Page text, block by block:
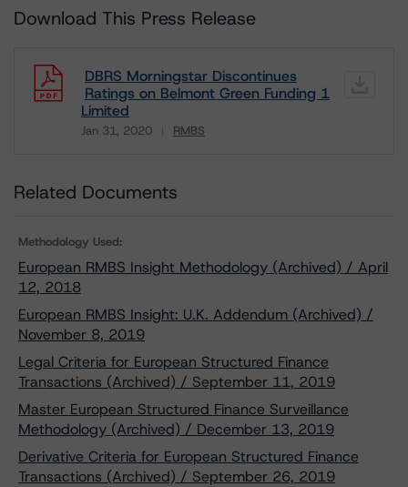
Download This Press Release
DBRS Morningstar Discontinues
Ratings on Belmont Green Funding 1
Limited
Jan 31, 2020 RMBS
Related Documents
Methodology Used:
European RMBS Insight Methodology (Archived) / April
12, 2018
European RMBS Insight: U.K. Addendum (Archived) /
November 8, 2019
Legal Criteria for European Structured Finance
Transactions (Archived) / September 11, 2019
Master European Structured Finance Surveillance
Methodology (Archived) / December 13, 2019
Derivative Criteria for European Structured Finance
Transactions (Archived) / September 26, 2019